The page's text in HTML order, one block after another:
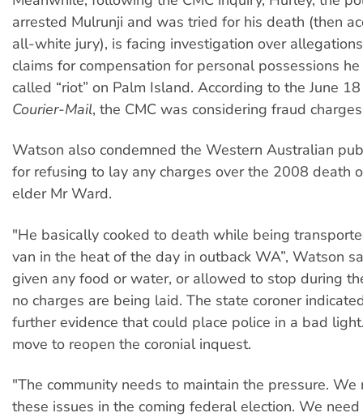
arrested Mulrunji and was tried for his death (then
all-white jury), is facing investigation over
claims for compensation for personal possessions
called “riot” on Palm Island. According to the June
Courier-Mail, the CMC was considering fraud
Watson also condemned the Western Australian
for refusing to lay any charges over the 2008 death
elder Mr Ward.
"He basically cooked to death while being
van in the heat of the day in outback WA”, Watson
given any food or water, or allowed to stop during
no charges are being laid. The state coroner
further evidence that could place police in a bad
move to reopen the coronial inquest.
"The community needs to maintain the pressure. We
these issues in the coming federal election. We